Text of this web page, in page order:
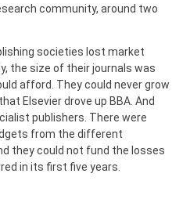
community, around two
societies lost market
the size of their journals was
afford. They could never grow
Elsevier drove up BBA. And
publishers. There were
from the different
they could not fund the losses
in its first five years.